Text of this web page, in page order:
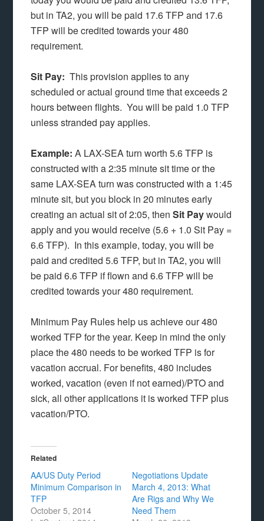
but in TA2, you will be paid 17.6 TFP and 17.6
TFP will be credited towards your 480
requirement.
Sit Pay: This provision applies to any
scheduled or actual ground time that exceeds 2
hours between flights. You will be paid 1.0 TFP
unless stranded pay applies.
Example:A LAX-SEA turn worth 5.6 TFP is
constructed with a 2:35 minute sit time or the
same LAX-SEA turn was constructed with a 1:45
minute sit, but you block in 20 minutes early
creating an actual sit of 2:05, thenSit Paywould
apply and you would receive (5.6 + 1.0 Sit Pay =
6.6 TFP). In this example, today, you will be
paid and credited 5.6 TFP, but in TA2, you will
be paid 6.6 TFP if flown and 6.6 TFP will be
credited towards your 480 requirement.
Minimum Pay Rules help us achieve our 480
worked TFP for the year. Keep in mind the only
place the 480 needs to be worked TFP is for
vacation accrual. For benefits, 480 includes
worked, vacation (even if not earned)/PTO and
sick, all other applications it is worked TFP plus
vacation/PTO.
Related
AA/US Duty Period
Minimum Comparison in
TFP
October 5, 2014
Negotiations Update
March 4, 2013: What
Are Rigs and Why We
Need Them